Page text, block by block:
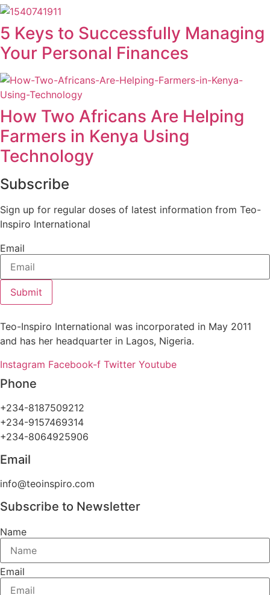
5 Keys to Successfully Managing
Your Personal Finances
How Two Africans Are Helping
Farmers in Kenya Using
Technology
Subscribe
Sign up for regular doses of latest information from Teo-
Inspiro International
Email
Submit
Teo-Inspiro International was incorporated in May 2011
and has her headquarter in Lagos, Nigeria.
Instagram Facebook-f Twitter Youtube
Phone
+234-8187509212
+234-9157469314
+234-8064925906
Email
info@teoinspiro.com
Subscribe to Newsletter
Name
Email